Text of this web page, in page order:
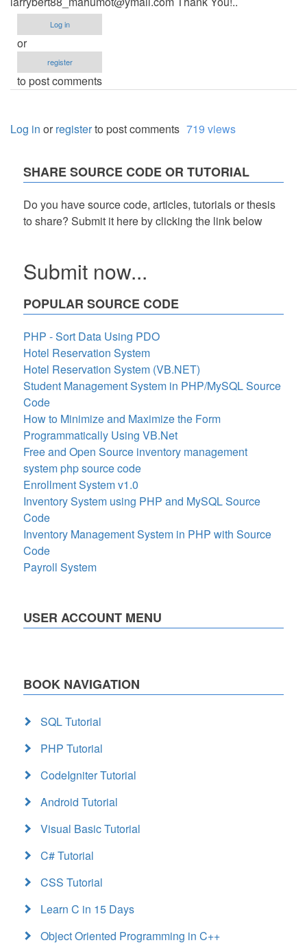
Log in
or
register
to post comments
Log in orregisterto post comments 719 views
SHARE SOURCE CODE OR TUTORIAL
Do you have source code, articles, tutorials or thesis
to share? Submit it here by clicking the link below
Submit now...
POPULAR SOURCE CODE
PHP - Sort Data Using PDO
Hotel Reservation System
Hotel Reservation System (VB.NET)
Student Management System in PHP/MySQL Source
Code
How to Minimize and Maximize the Form
Programmatically Using VB.Net
Free and Open Source inventory management
system php source code
Enrollment System v1.0
Inventory System using PHP and MySQL Source
Code
Inventory Management System in PHP with Source
Code
Payroll System
USER ACCOUNT MENU
BOOK NAVIGATION
SQL Tutorial
PHP Tutorial
CodeIgniter Tutorial
Android Tutorial
Visual Basic Tutorial
C# Tutorial
CSS Tutorial
Learn C in 15 Days
Object Oriented Programming in C++